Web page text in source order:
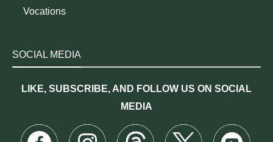
Vocations
SOCIAL MEDIA
LIKE, SUBSCRIBE, AND FOLLOW US ON SOCIAL
MEDIA